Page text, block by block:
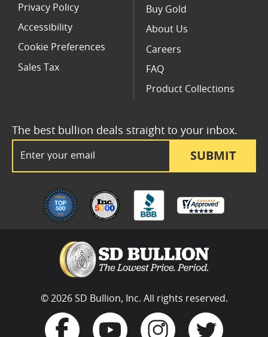
SUBMIT
The best bullion deals straight to your inbox.
Privacy Policy
Accessibility
Cookie Preferences
Sales Tax
Buy Gold
About Us
Careers
FAQ
Product Collections
© 2026 SD Bullion, Inc. All rights reserved.